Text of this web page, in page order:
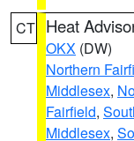
CT Heat
OKX (DW)
Northern
Middlesex,
Fairfield,
Middlesex,